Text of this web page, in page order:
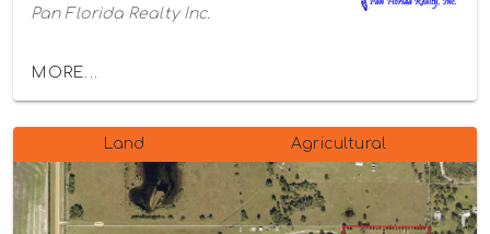
Pan Florida Realty Inc.
MORE...
Land Agricultural